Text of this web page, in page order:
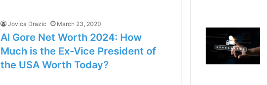
Jovica Drazic March 23, 2020
Al Gore Net Worth 2024: How
Much is the Ex-Vice President of
the USA Worth Today?